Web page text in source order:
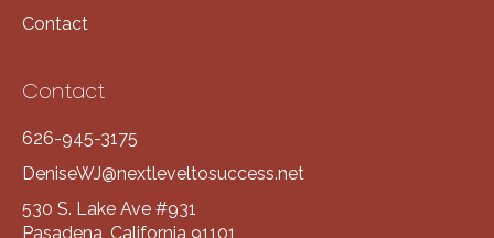
Contact
Contact
626-945-3175
DeniseWJ@nextleveltosuccess.net
530 S. Lake Ave #931
Pasadena, California 91101